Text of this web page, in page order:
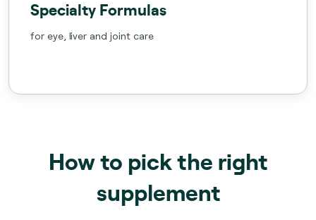
Specialty Formulas
for eye, liver and joint care
How to pick the right
supplement